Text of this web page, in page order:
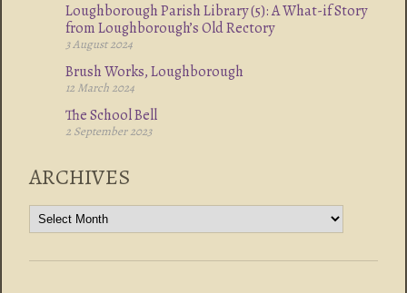
Loughborough Parish Library (5): A What-if Story
from Loughborough’s Old Rectory
3 August 2024
Brush Works, Loughborough
12 March 2024
The School Bell
2 September 2023
ARCHIVES